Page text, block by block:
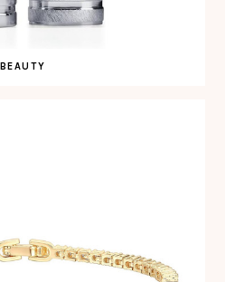
BEAUTY